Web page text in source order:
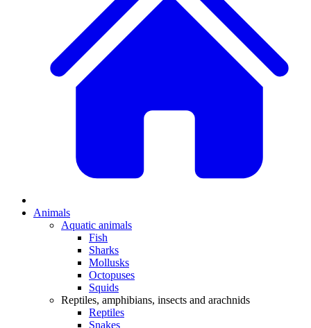
Animals
Aquatic animals
Fish
Sharks
Mollusks
Octopuses
Squids
Reptiles, amphibians, insects and arachnids
Reptiles
Snakes